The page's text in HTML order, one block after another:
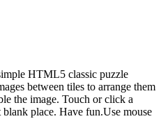
HTML5 classic puzzle
between tiles to arrange them
the image. Touch or click a
place. Have fun.Use mouse